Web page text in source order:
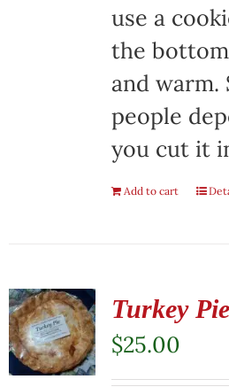
use a
the
and warm.
people
you cut it
Add to cart
Turkey
$25.00